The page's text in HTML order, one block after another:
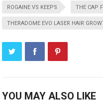
ROGAINE VS KEEPS THE CAP
THERADOME EVO LASER HAIR
YOU MAY ALSO LIKE